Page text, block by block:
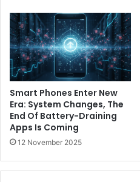
Smart Phones Enter New
Era: System Changes, The
End Of Battery-Draining
Apps Is Coming
12 November 2025